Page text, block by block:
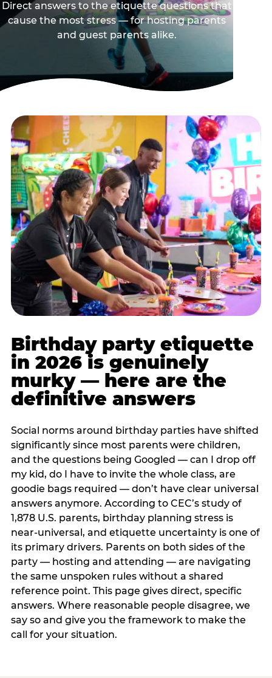
Direct answers to the etiquette questions that
cause the most stress — for hosting parents
and guest parents alike.
Birthday party etiquette
in 2026 is genuinely
murky — here are the
definitive answers
Social norms around birthday parties have shifted
significantly since most parents were children,
and the questions being Googled — can I drop off
my kid, do I have to invite the whole class, are
goodie bags required — don’t have clear universal
answers anymore. According to CEC’s study of
1,878 U.S. parents, birthday planning stress is
near-universal, and etiquette uncertainty is one of
its primary drivers. Parents on both sides of the
party — hosting and attending — are navigating
the same unspoken rules without a shared
reference point. This page gives direct, specific
answers. Where reasonable people disagree, we
say so and give you the framework to make the
call for your situation.